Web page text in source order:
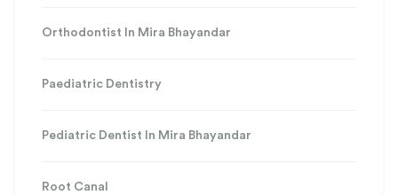
Orthodontist In Mira Bhayandar
Paediatric Dentistry
Pediatric Dentist In Mira Bhayandar
Root Canal